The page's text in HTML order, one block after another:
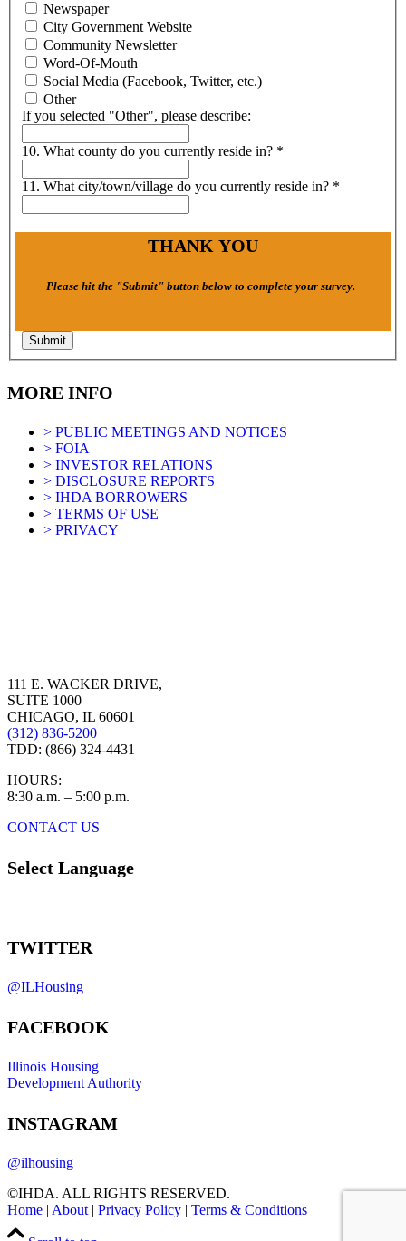
Newspaper
City Government Website
Community Newsletter
Word-Of-Mouth
Social Media (Facebook, Twitter, etc.)
Other
If you selected "Other", please describe:
10. What county do you currently reside in? *
11. What city/town/village do you currently reside in? *
THANK YOU
Please hit the "Submit" button below to complete your survey.
Submit
MORE INFO
> PUBLIC MEETINGS AND NOTICES
> FOIA
> INVESTOR RELATIONS
> DISCLOSURE REPORTS
> IHDA BORROWERS
> TERMS OF USE
> PRIVACY
111 E. WACKER DRIVE,
SUITE 1000
CHICAGO, IL 60601
(312) 836-5200
TDD: (866) 324-4431
HOURS:
8:30 a.m. – 5:00 p.m.
CONTACT US
Select Language
TWITTER
@ILHousing
FACEBOOK
Illinois Housing
Development Authority
INSTAGRAM
@ilhousing
©IHDA. ALL RIGHTS RESERVED.
Home | About | Privacy Policy | Terms & Conditions